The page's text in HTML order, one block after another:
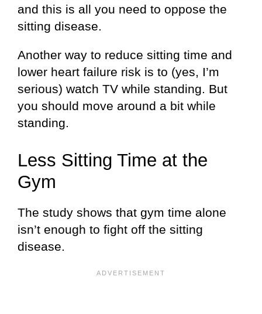
and this is all you need to oppose the
sitting disease.
Another way to reduce sitting time and
lower heart failure risk is to (yes, I’m
serious) watch TV while standing. But
you should move around a bit while
standing.
Less Sitting Time at the
Gym
The study shows that gym time alone
isn’t enough to fight off the sitting
disease.